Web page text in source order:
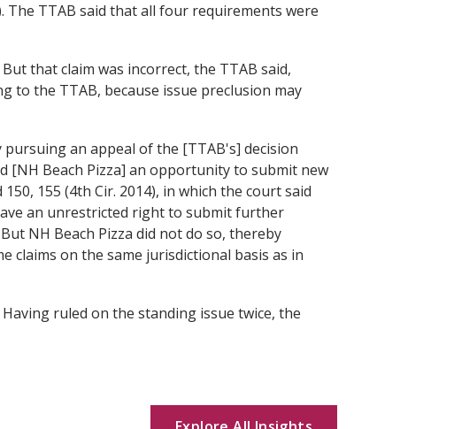
The TTAB said that all four requirements were
that claim was incorrect, the TTAB said,
to the TTAB, because issue preclusion may
pursuing an appeal of the [TTAB's] decision
[NH Beach Pizza] an opportunity to submit new
150, 155 (4th Cir. 2014), in which the court said
an unrestricted right to submit further
NH Beach Pizza did not do so, thereby
claims on the same jurisdictional basis as in
ruled on the standing issue twice, the